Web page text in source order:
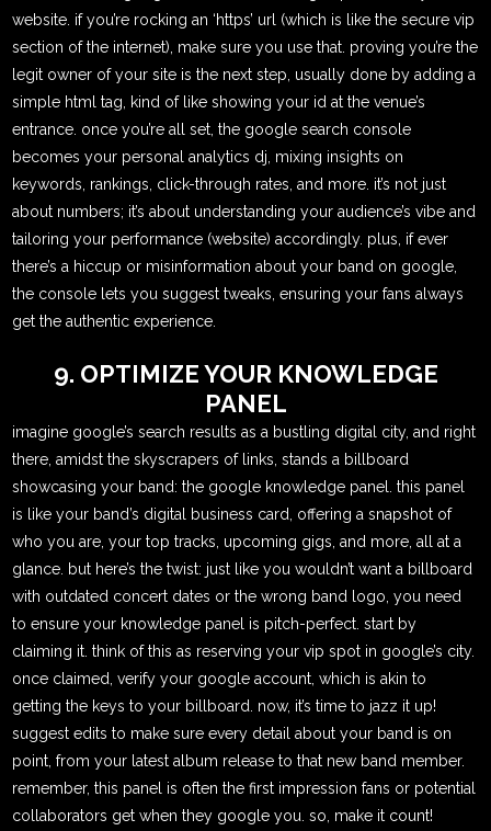
website. if you’re rocking an ‘https’ url (which is like the secure vip
section of the internet), make sure you use that. proving you’re the
legit owner of your site is the next step, usually done by adding a
simple html tag, kind of like showing your id at the venue’s
entrance. once you’re all set, the google search console
becomes your personal analytics dj, mixing insights on
keywords, rankings, click-through rates, and more. it’s not just
about numbers; it’s about understanding your audience’s vibe and
tailoring your performance (website) accordingly. plus, if ever
there’s a hiccup or misinformation about your band on google,
the console lets you suggest tweaks, ensuring your fans always
get the authentic experience.
9. OPTIMIZE YOUR KNOWLEDGE
PANEL
imagine google’s search results as a bustling digital city, and right
there, amidst the skyscrapers of links, stands a billboard
showcasing your band: the google knowledge panel. this panel
is like your band’s digital business card, offering a snapshot of
who you are, your top tracks, upcoming gigs, and more, all at a
glance. but here’s the twist: just like you wouldn’t want a billboard
with outdated concert dates or the wrong band logo, you need
to ensure your knowledge panel is pitch-perfect. start by
claiming it. think of this as reserving your vip spot in google’s city.
once claimed, verify your google account, which is akin to
getting the keys to your billboard. now, it’s time to jazz it up!
suggest edits to make sure every detail about your band is on
point, from your latest album release to that new band member.
remember, this panel is often the first impression fans or potential
collaborators get when they google you. so, make it count!